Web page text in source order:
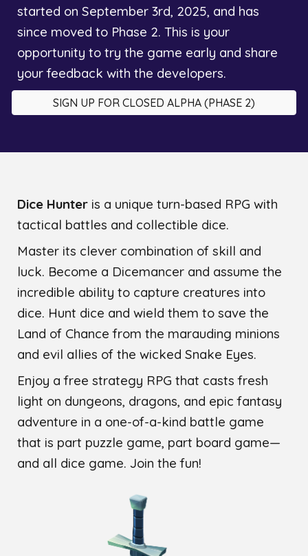
started on September 3rd, 2025, and has
since moved to Phase 2. This is your
opportunity to try the game early and share
your feedback with the developers.
SIGN UP FOR CLOSED ALPHA (PHASE 2)
Dice Hunter is a unique turn-based RPG with
tactical battles and collectible dice.
Master its clever combination of skill and
luck. Become a Dicemancer and assume the
incredible ability to capture creatures into
dice. Hunt dice and wield them to save the
Land of Chance from the marauding minions
and evil allies of the wicked Snake Eyes.
Enjoy a free strategy RPG that casts fresh
light on dungeons, dragons, and epic fantasy
adventure in a one-of-a-kind battle game
that is part puzzle game, part board game—
and all dice game. Join the fun!